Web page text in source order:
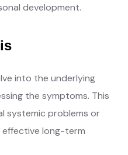
development.
into the underlying
the symptoms. This
systemic problems or
effective long-term